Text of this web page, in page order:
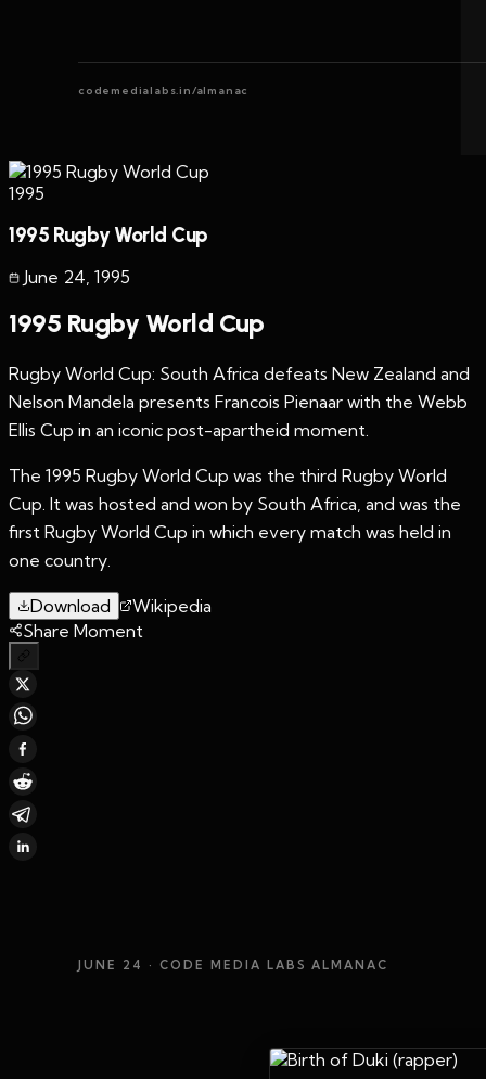
codemedialabs.in/almanac
1995
1995 Rugby World Cup
June 24, 1995
1995 Rugby World Cup
Rugby World Cup: South Africa defeats New Zealand and
Nelson Mandela presents Francois Pienaar with the Webb
Ellis Cup in an iconic post-apartheid moment.
The 1995 Rugby World Cup was the third Rugby World
Cup. It was hosted and won by South Africa, and was the
first Rugby World Cup in which every match was held in
one country.
Download
Wikipedia
Share Moment
JUNE 24 · CODE MEDIA LABS ALMANAC